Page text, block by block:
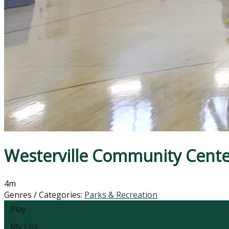
Westerville Community
4m
Genres / Categories: Parks & Recreation
Play
My List